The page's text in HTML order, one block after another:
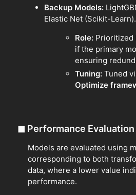
Backup Models:
Elastic Net (Scikit-Learn).
Role: Prioritized
if the primary
ensuring
Tuning: Tuned
Optimize
◼ Performance Evaluation
Models are evaluated using
corresponding to both
data, where a lower value
performance.